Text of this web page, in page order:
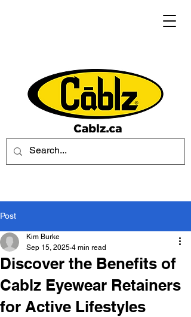
Post
Discover the Benefits of
Cablz Eyewear Retainers
for Active Lifestyles
Kim Burke
Sep 15, 2025 4 min read